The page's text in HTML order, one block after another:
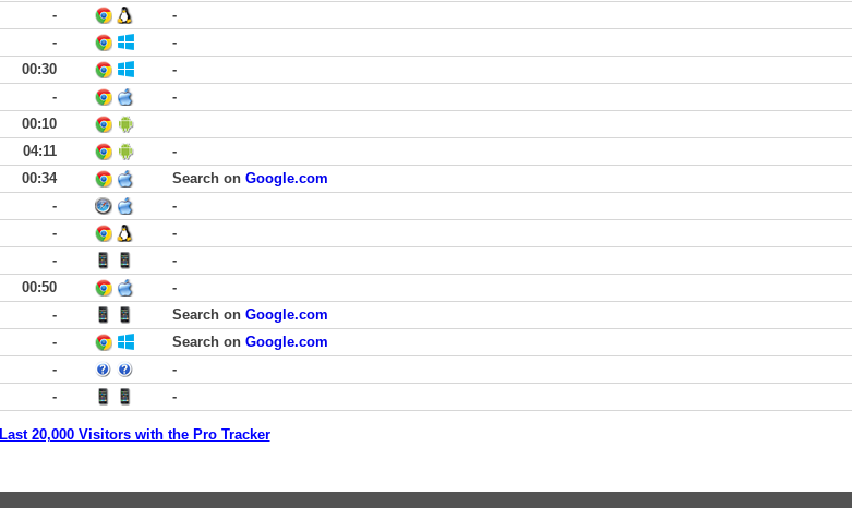
-
-
-
-
00:30
-
-
-
00:10
04:11
-
00:34 Search on Google.com
-
-
-
-
-
-
00:50
-
- Search on Google.com
- Search on Google.com
-
-
- -
Last 20,000 Visitors with the Pro Tracker